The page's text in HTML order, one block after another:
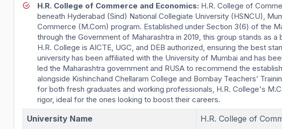
H.R. College of Commerce and Economics: H.R. College of
beneath Hyderabad (Sind) National Collegiate University (HSNCU),
Commerce (M.Com) program. Established under Section 3(6) of the
through the Government of Maharashtra in 2019, this group stands as
H.R. College is AICTE, UGC, and DEB authorized, ensuring the best
university has been affiliated with the University of Mumbai and has
led the Maharashtra government and RUSA to recommend the
alongside Kishinchand Chellaram College and Bombay Teachers’
for both fresh graduates and working professionals, H.R. College's
rigor, ideal for the ones looking to boost their careers.
University Name H.R. College of